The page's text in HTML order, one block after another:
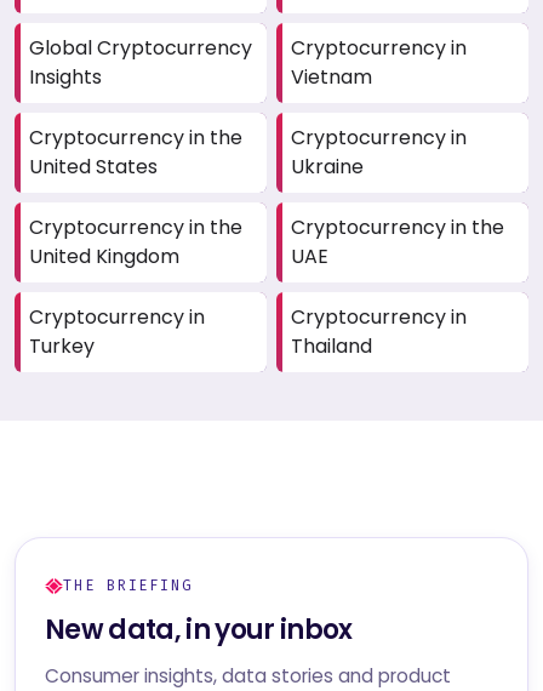
Global Cryptocurrency
Insights
Cryptocurrency in
Vietnam
Cryptocurrency in the
United States
Cryptocurrency in
Ukraine
Cryptocurrency in the
United Kingdom
Cryptocurrency in the
UAE
Cryptocurrency in
Turkey
Cryptocurrency in
Thailand
THE BRIEFING
New data, in your inbox
Consumer insights, data stories and product